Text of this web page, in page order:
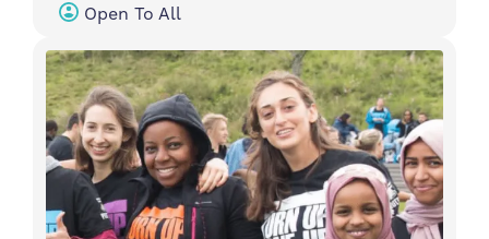
Open To All